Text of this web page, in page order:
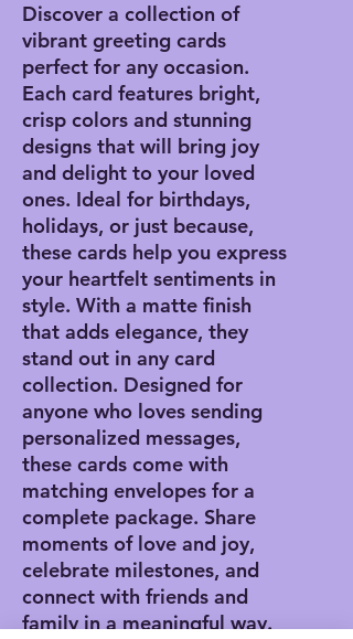
Discover a collection of
vibrant greeting cards
perfect for any occasion.
Each card features bright,
crisp colors and stunning
designs that will bring joy
and delight to your loved
ones. Ideal for birthdays,
holidays, or just because,
these cards help you express
your heartfelt sentiments in
style. With a matte finish
that adds elegance, they
stand out in any card
collection. Designed for
anyone who loves sending
personalized messages,
these cards come with
matching envelopes for a
complete package. Share
moments of love and joy,
celebrate milestones, and
connect with friends and
family in a meaningful way.